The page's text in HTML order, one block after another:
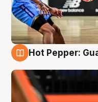
Hot Pepper: